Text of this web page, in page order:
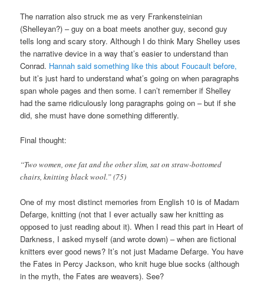
The narration also struck me as very Frankensteinian
(Shelleyan?) – guy on a boat meets another guy, second guy
tells long and scary story. Although I do think Mary Shelley uses
the narrative device in a way that’s easier to understand than
Conrad. Hannah said something like this about Foucault before,
but it’s just hard to understand what’s going on when paragraphs
span whole pages and then some. I can’t remember if Shelley
had the same ridiculously long paragraphs going on – but if she
did, she must have done something differently.
Final thought:
“Two women, one fat and the other slim, sat on straw-bottomed
chairs, knitting black wool.” (75)
One of my most distinct memories from English 10 is of Madam
Defarge, knitting (not that I ever actually saw her knitting as
opposed to just reading about it). When I read this part in Heart of
Darkness, I asked myself (and wrote down) – when are fictional
knitters ever good news? It’s not just Madame Defarge. You have
the Fates in Percy Jackson, who knit huge blue socks (although
in the myth, the Fates are weavers). See?